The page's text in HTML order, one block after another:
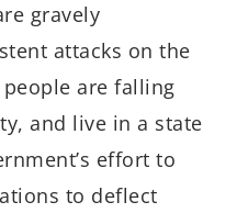
gravely
attacks on the
are falling
and live in a state
effort to
to deflect